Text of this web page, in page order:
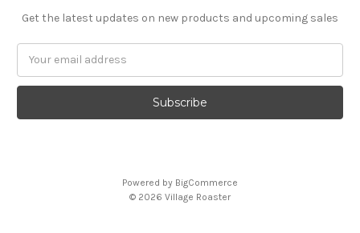
Get the latest updates on new products and upcoming sales
Powered by BigCommerce
© 2026 Village Roaster